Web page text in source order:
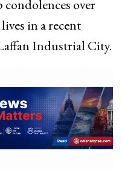
condolences over
in a recent
Industrial City.